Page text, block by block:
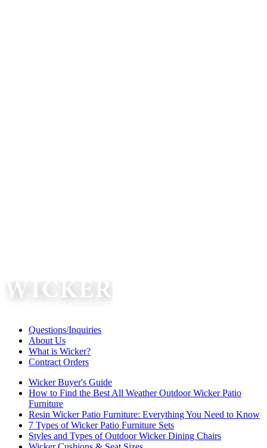
Questions/Inquiries
About Us
What is Wicker?
Contract Orders
Wicker Buyer's Guide
How to Find the Best All Weather Outdoor Wicker Patio
Furniture
Resin Wicker Patio Furniture: Everything You Need to Know
7 Types of Wicker Patio Furniture Sets
Styles and Types of Outdoor Wicker Dining Chairs